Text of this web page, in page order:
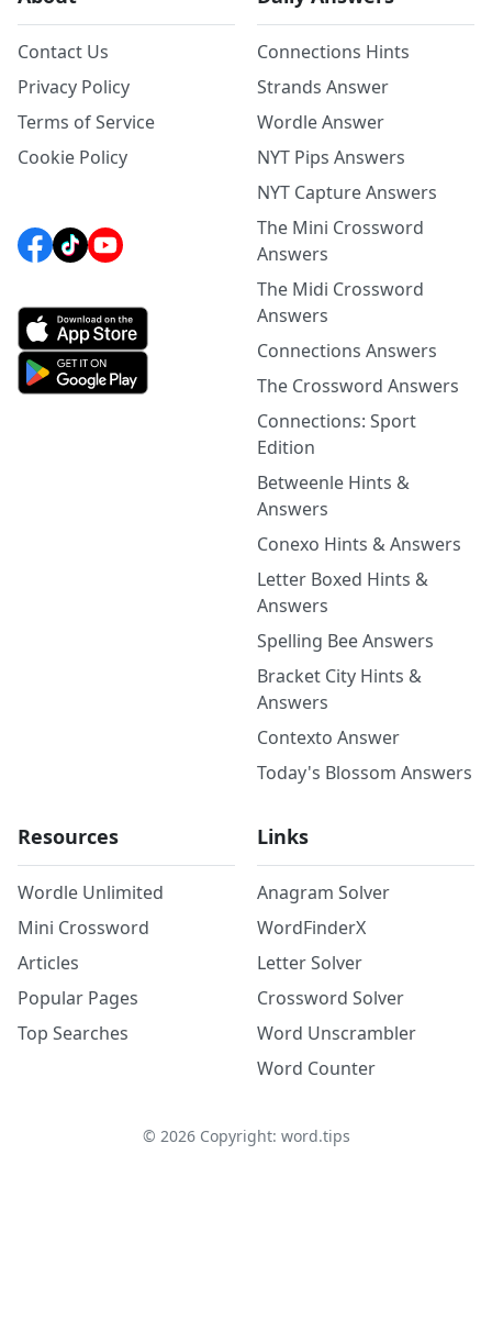
Contact Us
Privacy Policy
Terms of Service
Cookie Policy
Connections Hints
Strands Answer
Wordle Answer
NYT Pips Answers
NYT Capture Answers
The Mini Crossword
Answers
The Midi Crossword
Answers
Connections Answers
The Crossword Answers
Connections: Sport
Edition
Betweenle Hints &
Answers
Conexo Hints & Answers
Letter Boxed Hints &
Answers
Spelling Bee Answers
Bracket City Hints &
Answers
Contexto Answer
Today's Blossom Answers
Resources
Wordle Unlimited
Mini Crossword
Articles
Popular Pages
Top Searches
Links
Anagram Solver
WordFinderX
Letter Solver
Crossword Solver
Word Unscrambler
Word Counter
© 2026Copyright: word.tips